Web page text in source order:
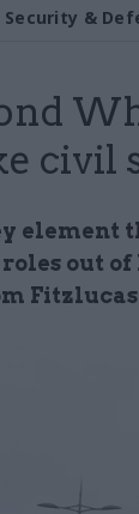
Security &
civil
element
out of